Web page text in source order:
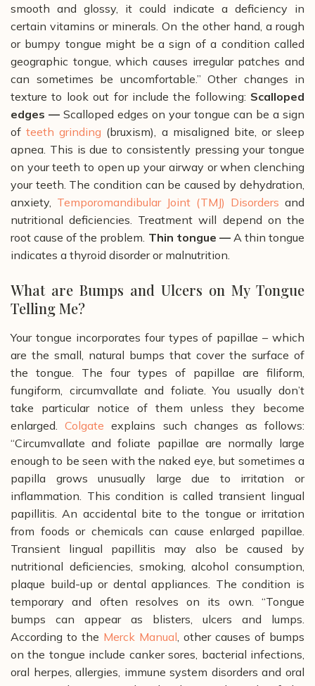
smooth and glossy, it could indicate a deficiency in
certain vitamins or minerals. On the other hand, a rough
or bumpy tongue might be a sign of a condition called
geographic tongue, which causes irregular patches and
can sometimes be uncomfortable.” Other changes in
texture to look out for include the following: Scalloped
edges — Scalloped edges on your tongue can be a sign
of teeth grinding (bruxism), a misaligned bite, or sleep
apnea. This is due to consistently pressing your tongue
on your teeth to open up your airway or when clenching
your teeth. The condition can be caused by dehydration,
anxiety, Temporomandibular Joint (TMJ) Disorders and
nutritional deficiencies. Treatment will depend on the
root cause of the problem. Thin tongue —A thin tongue
indicates a thyroid disorder or malnutrition.
What are Bumps and Ulcers on My Tongue
Telling Me?
Your tongue incorporates four types of papillae – which
are the small, natural bumps that cover the surface of
the tongue. The four types of papillae are filiform,
fungiform, circumvallate and foliate. You usually don’t
take particular notice of them unless they become
enlarged.
Colgate explains such changes as follows:
“Circumvallate and foliate papillae are normally large
enough to be seen with the naked eye, but sometimes a
papilla grows unusually large due to irritation or
inflammation. This condition is called transient lingual
papillitis. An accidental bite to the tongue or irritation
from foods or chemicals can cause enlarged papillae.
Transient lingual papillitis may also be caused by
nutritional deficiencies, smoking, alcohol consumption,
plaque build-up or dental appliances. The condition is
temporary and often resolves on its own.
“Tongue
bumps can appear as blisters, ulcers and lumps.
According to the Merck Manual , other causes of bumps
on the tongue include canker sores, bacterial infections,
oral herpes, allergies, immune system disorders and oral